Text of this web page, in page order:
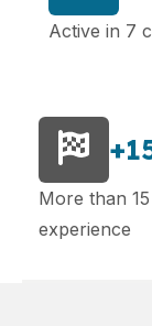
Active in 7
More than
experience